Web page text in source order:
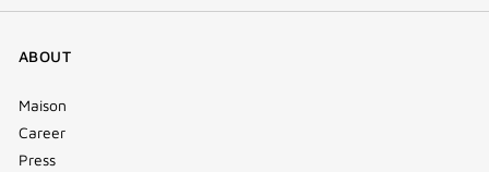
ABOUT
Maison
Career
Press